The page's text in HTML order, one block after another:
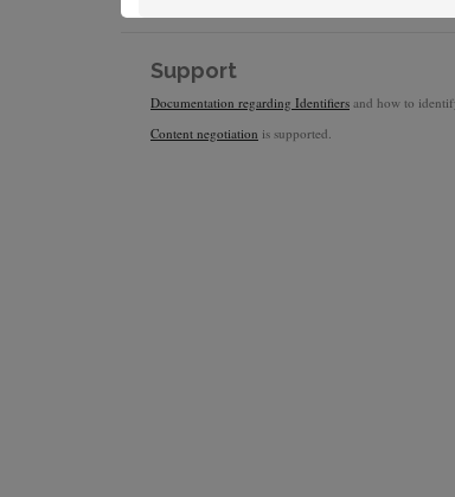
Support
Documentation regarding Identifiers and how to
Content negotiation is supported.